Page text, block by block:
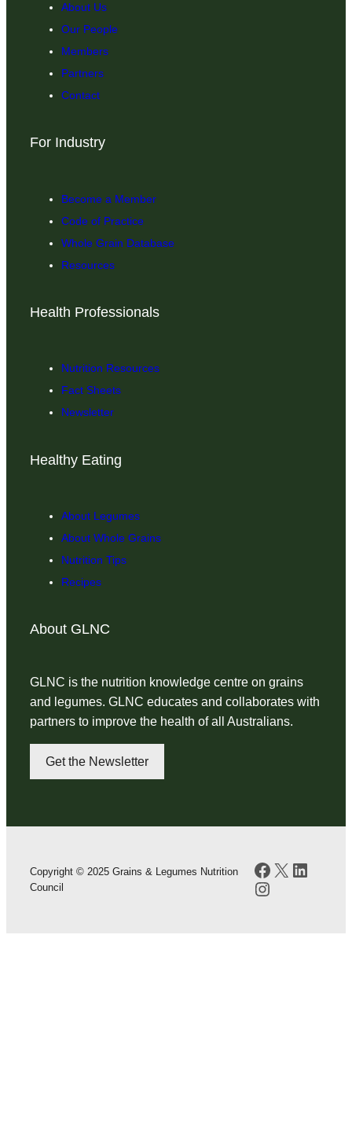
About GLNC
GLNC is the nutrition knowledge centre on grains
and legumes. GLNC educates and collaborates with
partners to improve the health of all Australians.
Get the Newsletter
About Us
Our People
Members
Partners
Contact
For Industry
Become a Member
Code of Practice
Whole Grain Database
Resources
Health Professionals
Nutrition Resources
Fact Sheets
Newsletter
Healthy Eating
About Legumes
About Whole Grains
Nutrition Tips
Recipes
Copyright © 2025 Grains & Legumes Nutrition
Council
Facebook
X
Instagram